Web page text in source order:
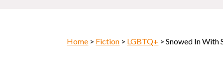
Home > Fiction > LGBTQ+ > Snowed In With